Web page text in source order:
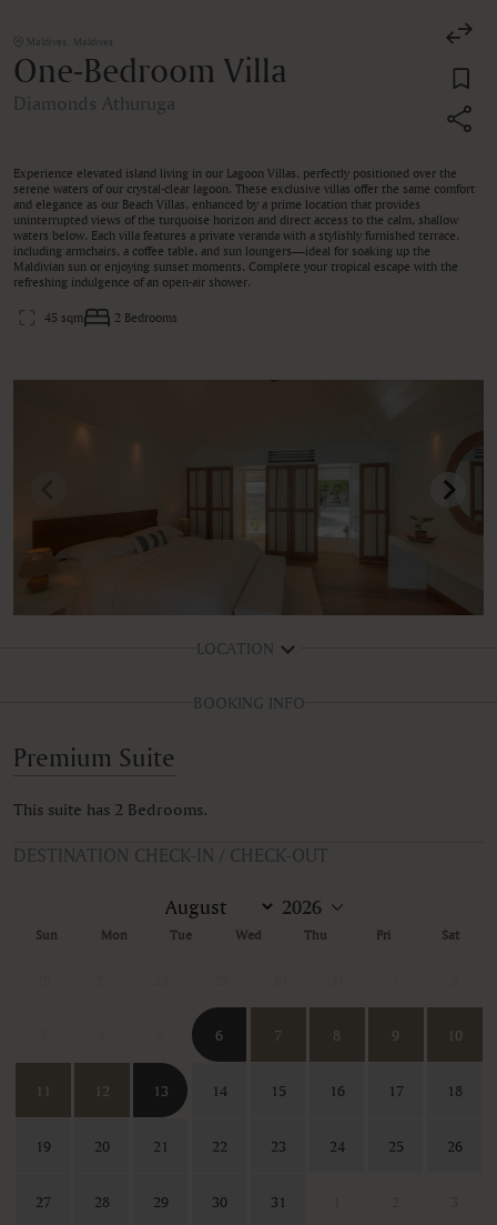
Maldives, Maldives
One-Bedroom Villa
Diamonds Athuruga
Experience elevated island living in our Lagoon Villas, perfectly positioned over the
serene waters of our crystal-clear lagoon. These exclusive villas offer the same comfort
and elegance as our Beach Villas, enhanced by a prime location that provides
uninterrupted views of the turquoise horizon and direct access to the calm, shallow
waters below. Each villa features a private veranda with a stylishly furnished terrace,
including armchairs, a coffee table, and sun loungers—ideal for soaking up the
Maldivian sun or enjoying sunset moments. Complete your tropical escape with the
refreshing indulgence of an open-air shower.
45 sqm 2 Bedrooms
LOCATION
BOOKING INFO
Premium Suite
This suite has 2 Bedrooms.
DESTINATION CHECK-IN / CHECK-OUT
Sun Mon Tue Wed Thu Fri Sat
6 7 8 9 10
11 12 13 14 15 16 17 18
19 20 21 22 23 24 25 26
27 28 29 30 31